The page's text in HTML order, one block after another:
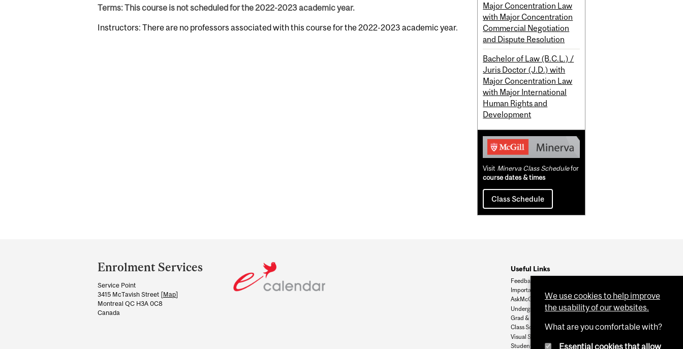
Terms: This course is not scheduled for the 2022-2023 academic year.
Instructors: There are no professors associated with this course for the 2022-2023 academic year.
Major Concentration Law
with Major Concentration
Commercial Negotiation
and Dispute Resolution
Bachelor of Law (B.C.L.) /
Juris Doctor (J.D.) with
Major Concentration Law
with Major International
Human Rights and
Development
Visit Minerva Class Schedulefor
course dates & times
Class Schedule
and
University
Information
Enrolment Services
Service Point
3415 McTavish Street [Map]
Montreal QC H3A 0C8
Canada
Useful Links
Feedback
Important Dates
AskMcGill
Undergrad Admissions
Grad & Postdoc Admissions
Class Schedule
Visual Schedule Builder
Student Services
We use cookies to help improve
the usability of our websites.
What are you comfortable with?
Essential cookies that allow